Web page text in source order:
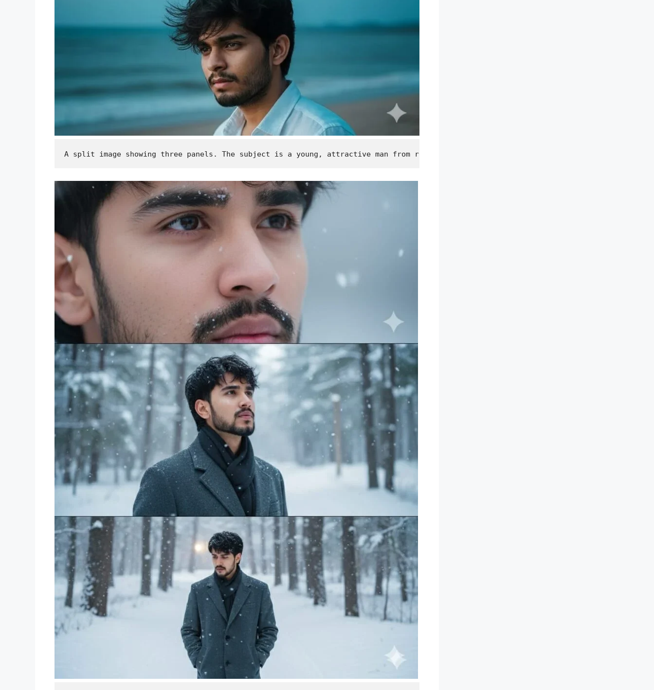
A split image showing three panels. The subject is a young, attractive man from reference photo with dark, messy hair, wearing a